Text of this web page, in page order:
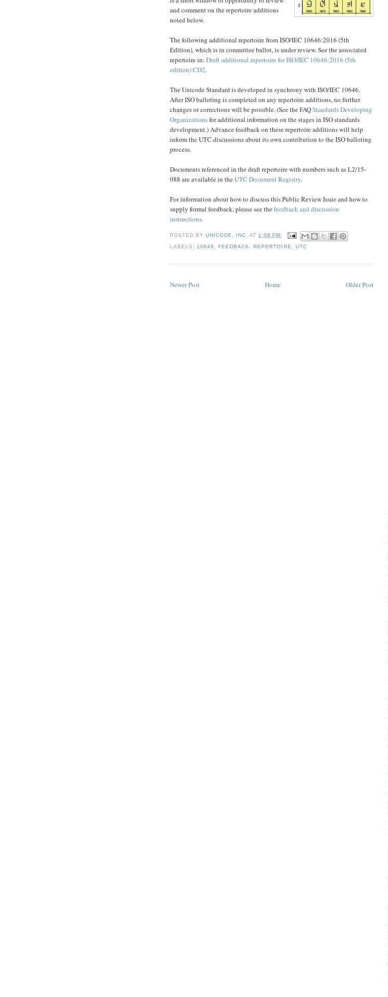
and comment on the repertoire additions
noted below.
The following additional repertoire from ISO/IEC 10646:2016 (5th
Edition), which is in committee ballot, is under review. See the associated
repertoire in: Draft additional repertoire for ISO/IEC 10646:2016 (5th
edition) CD2.
The Unicode Standard is developed in synchrony with ISO/IEC 10646.
After ISO balloting is completed on any repertoire additions, no further
changes or corrections will be possible. (See the FAQStandards Developing
Organizationsfor additional information on the stages in ISO standards
development.) Advance feedback on these repertoire additions will help
inform the UTC discussions about its own contribution to the ISO balloting
process.
Documents referenced in the draft repertoire with numbers such as L2/15-
088 are available in theUTC Document Registry.
For information about how to discuss this Public Review Issue and how to
supply formal feedback, please see thefeedback and discussion
instructions.
POSTED BYUNICODE, INC. AT1:08 PM
LABELS: 10646 ,FEEDBACK ,REPERTOIRE UTC
Newer Post Older Post
Home